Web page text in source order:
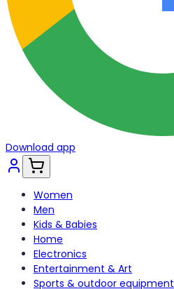
Download app
Women
Men
Kids & Babies
Home
Electronics
Entertainment & Art
Sports & outdoor equipment